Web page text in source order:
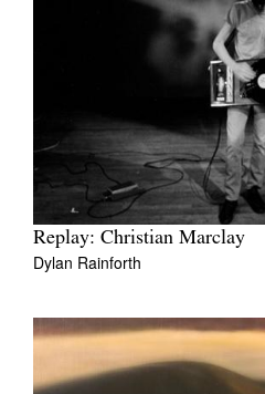
Replay: Christian Marclay
Dylan Rainforth